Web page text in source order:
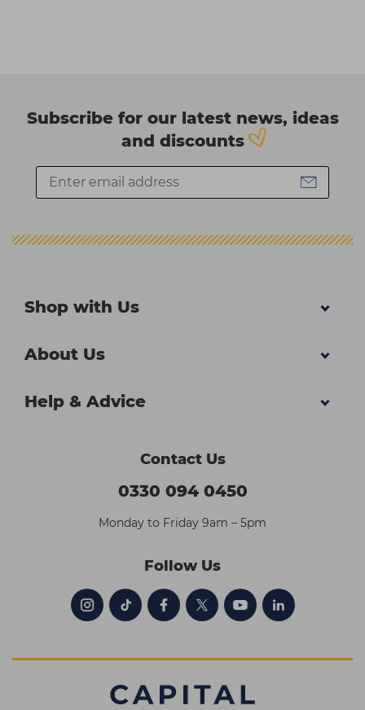
Subscribe for our latest news, ideas
and discounts
Shop with Us
About Us
Help & Advice
Contact Us
0330 094 0450
Monday to Friday 9am – 5pm
Follow Us